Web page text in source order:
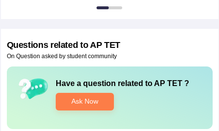
Questions related to AP TET
On Question asked by student community
Have a question related to AP TET?
Ask Now